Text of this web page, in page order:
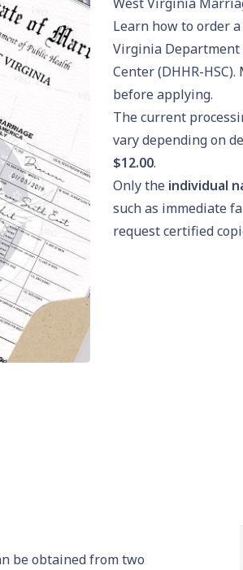
West Virginia
Learn how to order a
Virginia Department
Center (DHHR-
before applying.
The current
vary depending on
$12.00.
Only the individual
such as immediate
request certified
be obtained from two